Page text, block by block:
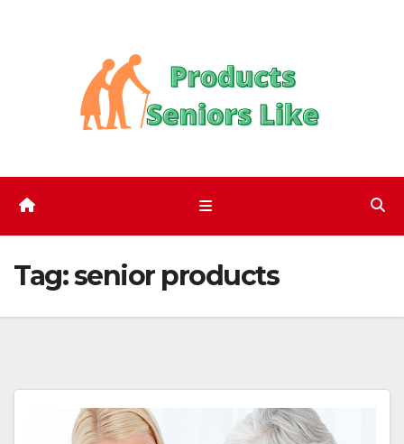
Tag:senior products